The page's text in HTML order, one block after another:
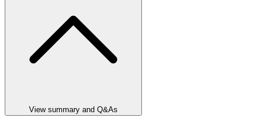
View summary and Q&As